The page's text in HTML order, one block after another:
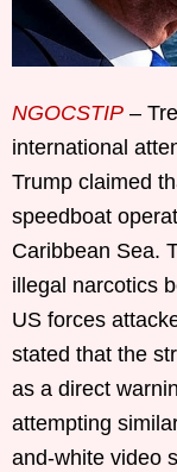
NGOCSTIP –
international
Trump claimed
speedboat
Caribbean Sea.
illegal narcotics
US forces
stated that the
as a direct
attempting
and-white video